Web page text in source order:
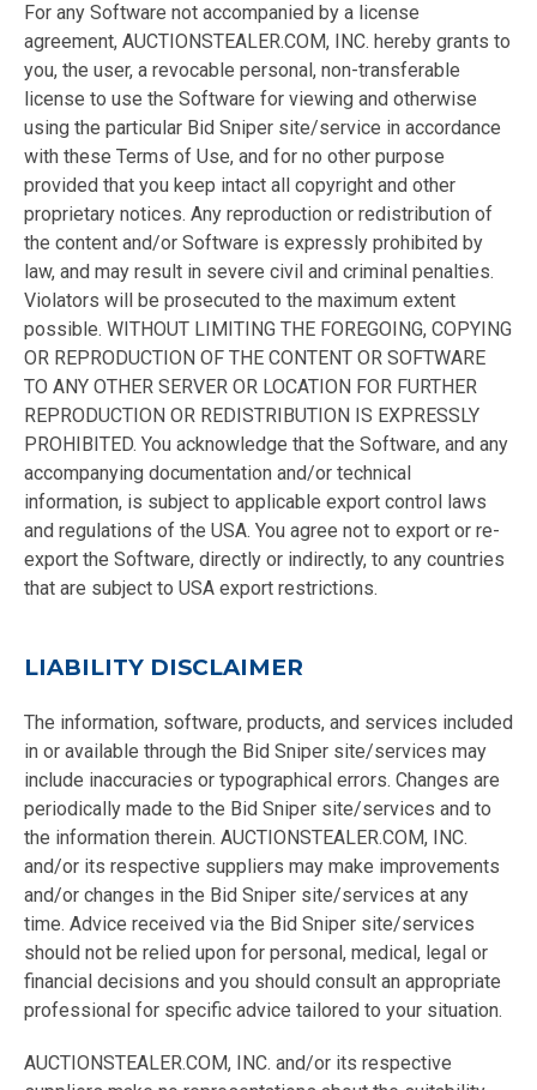
For any Software not accompanied by a license
agreement, AUCTIONSTEALER.COM, INC. hereby grants to
you, the user, a revocable personal, non-transferable
license to use the Software for viewing and otherwise
using the particular Bid Sniper site/service in accordance
with these Terms of Use, and for no other purpose
provided that you keep intact all copyright and other
proprietary notices. Any reproduction or redistribution of
the content and/or Software is expressly prohibited by
law, and may result in severe civil and criminal penalties.
Violators will be prosecuted to the maximum extent
possible. WITHOUT LIMITING THE FOREGOING, COPYING
OR REPRODUCTION OF THE CONTENT OR SOFTWARE
TO ANY OTHER SERVER OR LOCATION FOR FURTHER
REPRODUCTION OR REDISTRIBUTION IS EXPRESSLY
PROHIBITED. You acknowledge that the Software, and any
accompanying documentation and/or technical
information, is subject to applicable export control laws
and regulations of the USA. You agree not to export or re-
export the Software, directly or indirectly, to any countries
that are subject to USA export restrictions.
LIABILITY DISCLAIMER
The information, software, products, and services included
in or available through the Bid Sniper site/services may
include inaccuracies or typographical errors. Changes are
periodically made to the Bid Sniper site/services and to
the information therein. AUCTIONSTEALER.COM, INC.
and/or its respective suppliers may make improvements
and/or changes in the Bid Sniper site/services at any
time. Advice received via the Bid Sniper site/services
should not be relied upon for personal, medical, legal or
financial decisions and you should consult an appropriate
professional for specific advice tailored to your situation.
AUCTIONSTEALER.COM, INC. and/or its respective